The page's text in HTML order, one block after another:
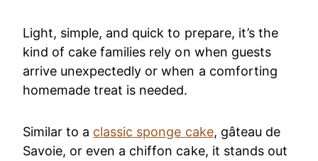
Light, simple, and quick to prepare, it’s the
kind of cake families rely on when guests
arrive unexpectedly or when a comforting
homemade treat is needed.
Similar to a classic sponge cake, gâteau de
Savoie, or even a chiffon cake, it stands out